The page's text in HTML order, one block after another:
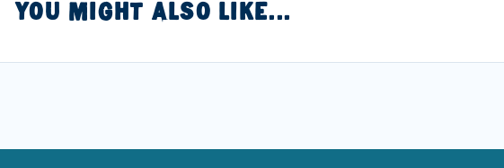
YOU MIGHT ALSO LIKE...